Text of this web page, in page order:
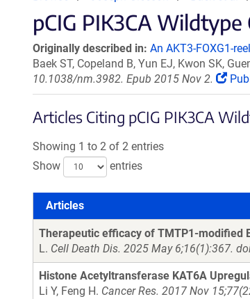
pCIG PIK3CA
Originally described in: An AKT3-FOXG1-
Baek ST, Copeland B, Yun EJ, Kwon SK,
10.1038/nm.3982. Epub 2015 Nov 2.
Articles Citing pCIG PIK3CA
Showing 1 to 2 of 2 entries
Show
entries
Articles
Articles
Therapeutic efficacy of TMTP1-modified
L. Cell Death Dis. 2025 May 6;16(1):367.
Histone Acetyltransferase KAT6A
Li Y, Feng H. Cancer Res. 2017 Nov